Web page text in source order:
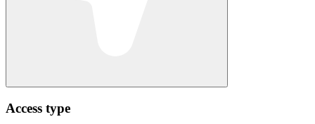
Access type